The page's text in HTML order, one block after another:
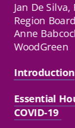
Jan De
Region
Anne
WoodGreen
Introduction
Essential
COVID-19